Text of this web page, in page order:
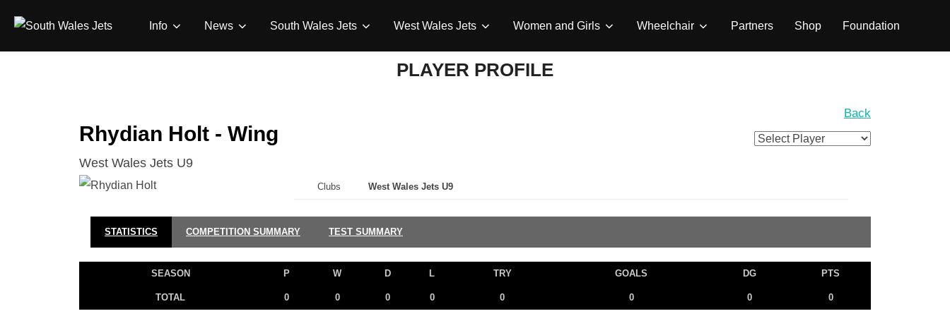
Info News South Wales Jets West Wales Jets Women and Girls Wheelchair Partners Shop Foundation
PLAYER PROFILE
Rhydian Holt - Wing
West Wales Jets U9
Back
Clubs West Wales Jets U9
STATISTICS COMPETITION SUMMARY TEST SUMMARY
SEASON P W D L TRY GOALS DG PTS
TOTAL 0 0 0 0 0 0 0 0